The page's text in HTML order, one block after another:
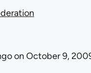
on October 9,